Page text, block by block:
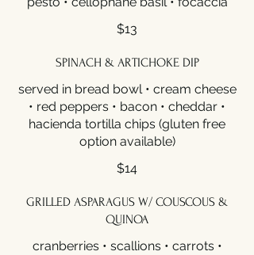
$13
SPINACH & ARTICHOKE DIP
served in bread bowl • cream cheese
• red peppers • bacon • cheddar •
hacienda tortilla chips (gluten free
option available)
$14
GRILLED ASPARAGUS W/ COUSCOUS &
QUINOA
cranberries • scallions • carrots •